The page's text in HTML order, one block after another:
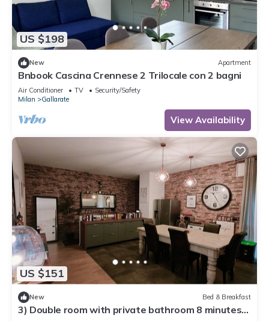
US $198
New Apartment
Bnbook Cascina Crennese 2 Trilocale con 2 bagni
Air Conditioner TV
Security/Safety
Milan
Gallarate
View Availability
US $151
New Bed & Breakfast
3) Double room with private bathroom 8 minutes